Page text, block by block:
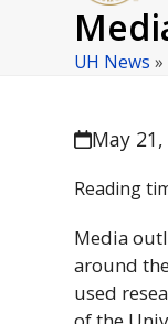
UH News »
May
Reading
Media
around
used